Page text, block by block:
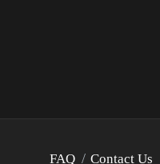
FAQ Contact Us